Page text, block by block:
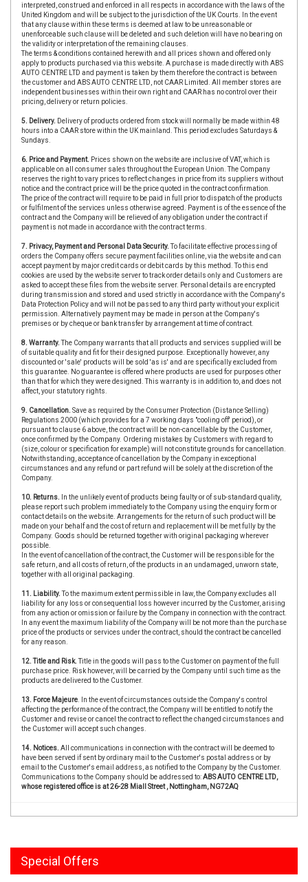
interpreted, construed and enforced in all respects in accordance with the laws of the
United Kingdom and will be subject to the jurisdiction of the UK Courts. In the event
that any clause within these terms is deemed at law to be unreasonable or
unenforceable such clause will be deleted and such deletion will have no bearing on
the validity or interpretation of the remaining clauses.
The terms & conditions contained herewith and all prices shown and offered only
apply to products purchased via this website. A purchase is made directly with ABS
AUTO CENTRE LTD and payment is taken by them therefore the contract is between
the customer and ABS AUTO CENTRE LTD, not CAAR Limited. All member stores are
independent businesses within their own right and CAAR has no control over their
pricing, delivery or return policies.
5. Delivery. Delivery of products ordered from stock will normally be made within 48
hours into a CAAR store within the UK mainland. This period excludes Saturdays &
Sundays.
6. Price and Payment. Prices shown on the website are inclusive of VAT, which is
applicable on all consumer sales throughout the European Union. The Company
reserves the right to vary prices to reflect changes in price from its suppliers without
notice and the contract price will be the price quoted in the contract confirmation.
The price of the contract will require to be paid in full prior to dispatch of the products
or fulfilment of the services unless otherwise agreed. Payment is of the essence of the
contract and the Company will be relieved of any obligation under the contract if
payment is not made in accordance with the contract terms.
7. Privacy, Payment and Personal Data Security.To facilitate effective processing of
orders the Company offers secure payment facilities online, via the website and can
accept payment by major credit cards or debit cards by this method. To this end
cookies are used by the website server to track order details only and Customers are
asked to accept these files from the website server. Personal details are encrypted
during transmission and stored and used strictly in accordance with the Company's
Data Protection Policy and will not be passed to any third party without your explicit
permission. Alternatively payment may be made in person at the Company's
premises or by cheque or bank transfer by arrangement at time of contract.
8. Warranty.The Company warrants that all products and services supplied will be
of suitable quality and fit for their designed purpose. Exceptionally however, any
discounted or 'sale' products will be sold 'as is' and are specifically excluded from
this guarantee. No guarantee is offered where products are used for purposes other
than that for which they were designed. This warranty is in addition to, and does not
affect, your statutory rights.
9. Cancellation. Save as required by the Consumer Protection (Distance Selling)
Regulations 2000 (which provides for a 7 working days "cooling off' period), or
pursuant to clause 6 above, the contract will be non-cancellable by the Customer,
once confirmed by the Company. Ordering mistakes by Customers with regard to
(size, colour or specification for example) will not constitute grounds for cancellation.
Notwithstanding, acceptance of cancellation by the Company in exceptional
circumstances and any refund or part refund will be solely at the discretion of the
Company.
10. Returns. In the unlikely event of products being faulty or of sub-standard quality,
please report such problem immediately to the Company using the enquiry form or
contact details on the website. Arrangements for the return of such product will be
made on your behalf and the cost of return and replacement will be met fully by the
Company. Goods should be returned together with original packaging wherever
possible.
In the event of cancellation of the contract, the Customer will be responsible for the
safe return, and all costs of return, of the products in an undamaged, unworn state,
together with all original packaging.
11. Liability.To the maximum extent permissible in law, the Company excludes all
liability for any loss or consequential loss however incurred by the Customer, arising
from any action or omission or failure by the Company in connection with the contract.
In any event the maximum liability of the Company will be not more than the purchase
price of the products or services under the contract, should the contract be cancelled
for any reason.
12. Title and Risk.Title in the goods will pass to the Customer on payment of the full
purchase price. Risk however, will be carried by the Company until such time as the
products are delivered to the Customer.
13. Force Majeure . In the event of circumstances outside the Company's control
affecting the performance of the contract, the Company will be entitled to notify the
Customer and revise or cancel the contract to reflect the changed circumstances and
the Customer will accept such changes.
14. Notices. All communications in connection with the contract will be deemed to
have been served if sent by ordinary mail to the Customer's postal address or by
email to the Customer's email address, as notified to the Company by the Customer.
Communications to the Company should be addressed to:ABS AUTO CENTRE LTD,
whose registered office is at 26-28 Miall Street , Nottingham, NG72AQ
Special Offers